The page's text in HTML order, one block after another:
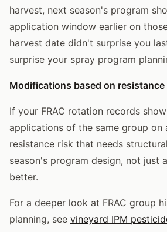
harvest, next season's program
application window earlier on
harvest date didn't surprise you
surprise your spray program
Modifications based on
If your FRAC rotation records
applications of the same group on
resistance risk that needs
season's program design, not just
better.
For a deeper look at FRAC group
planning, see vineyard IPM